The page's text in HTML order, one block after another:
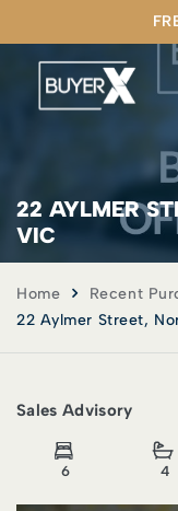
22 AYLMER
VIC
Home
Recent
22 Aylmer Street,
Sales Advisory
6 4